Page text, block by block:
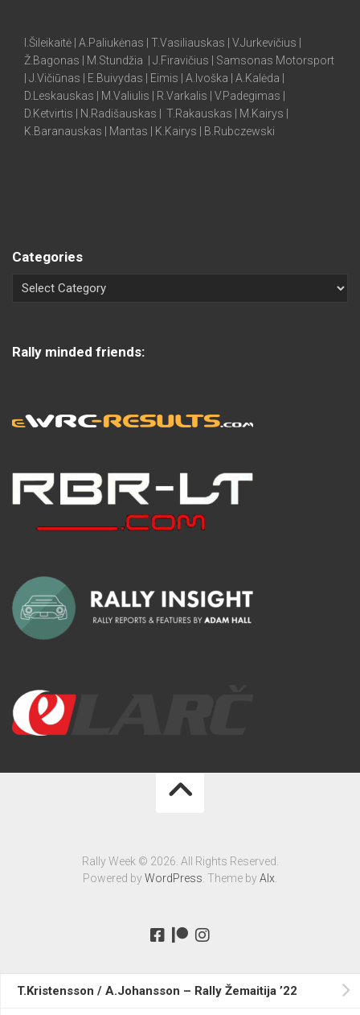
T.Kristensson / A.Johansson – Rally Žemaitija ’22
I.Šileikaitė | A.Paliukėnas | T.Vasiliauskas | V.Jurkevičius |
Ž.Bagonas | M.Stundžia | J.Firavičius | Samsonas Motorsport
| J.Vičiūnas | E.Buivydas | Eimis | A.Ivoška | A.Kalėda |
D.Leskauskas | M.Valiulis | R.Varkalis | V.Padegimas |
D.Ketvirtis | N.Radišauskas | T.Rakauskas | M.Kairys |
K.Baranauskas | Mantas | K.Kairys | B.Rubczewski
Categories
Rally minded friends:
Rally Week © 2026. All Rights Reserved.
Powered byWordPress. Theme byAlx.